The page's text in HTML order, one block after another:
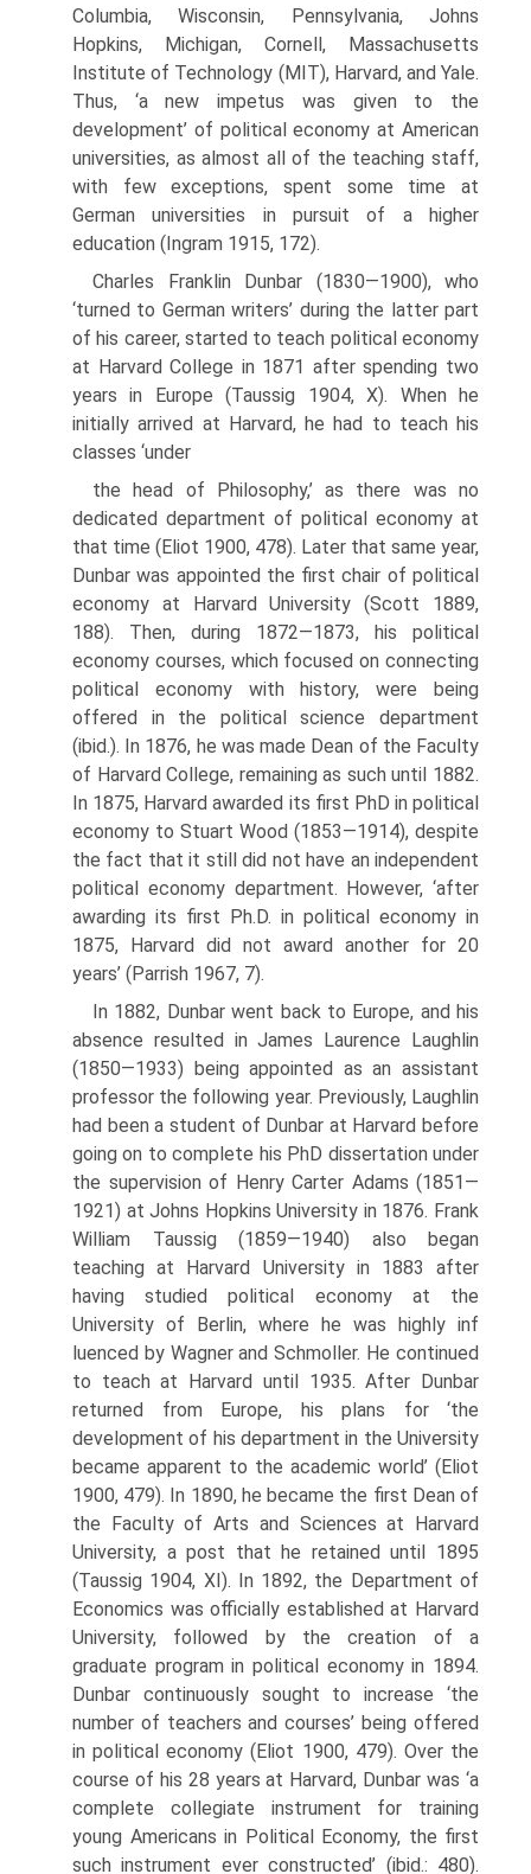
Columbia, Wisconsin, Pennsylvania, Johns
Hopkins, Michigan, Cornell, Massachusetts
Institute of Technology (MIT), Harvard, and Yale.
Thus, ‘a new impetus was given to the
development’ of political economy at American
universities, as almost all of the teaching staff,
with few exceptions, spent some time at
German uni­versities in pursuit of a higher
education (Ingram 1915, 172).
Charles Franklin Dunbar (1830—1900), who
‘turned to German writ­ers’ during the latter part
of his career, started to teach political economy
at Harvard College in 1871 after spending two
years in Europe (Taussig 1904, X). When he
initially arrived at Harvard, he had to teach his
classes ‘under
the head of Philosophy,’ as there was no
dedicated department of political economy at
that time (Eliot 1900, 478). Later that same year,
Dunbar was appointed the first chair of political
economy at Harvard University (Scott 1889,
188). Then, during 1872—1873, his political
economy courses, which focused on connecting
political economy with history, were being
offered in the political science department
(ibid.). In 1876, he was made Dean of the Faculty
of Harvard College, remaining as such until 1882.
In 1875, Har­vard awarded its first PhD in political
economy to Stuart Wood (1853—1914), despite
the fact that it still did not have an independent
political economy department. However, ‘after
awarding its first Ph.D. in political economy in
1875, Harvard did not award another for 20
years’ (Parrish 1967, 7).
In 1882, Dunbar went back to Europe, and his
absence resulted in James Laurence Laughlin
(1850—1933) being appointed as an assistant
professor the following year. Previously, Laughlin
had been a student of Dunbar at Har­vard before
going on to complete his PhD dissertation under
the supervision of Henry Carter Adams (1851—
1921) at Johns Hopkins University in 1876. Frank
William Taussig (1859—1940) also began
teaching at Harvard Univer­sity in 1883 after
having studied political economy at the
University of Ber­lin, where he was highly inf
luenced by Wagner and Schmoller. He continued
to teach at Harvard until 1935. After Dunbar
returned from Europe, his plans for ‘the
development of his department in the University
became apparent to the academic world’ (Eliot
1900, 479). In 1890, he became the first Dean of
the Faculty of Arts and Sciences at Harvard
University, a post that he retained until 1895
(Taussig 1904, XI). In 1892, the Department of
Economics was officially established at Harvard
University, followed by the creation of a
graduate program in political economy in 1894.
Dunbar continuously sought to increase ‘the
number of teachers and courses’ being offered
in political economy (Eliot 1900, 479). Over the
course of his 28 years at Harvard, Dun­bar was ‘a
complete collegiate instrument for training
young Americans in Political Economy, the first
such instrument ever constructed’ (ibid.: 480).